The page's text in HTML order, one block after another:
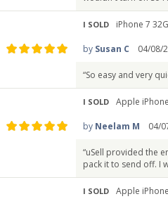
I SOLD iPhone 7
by Susan C 04/08/
“So easy and very
I SOLD Apple
by Neelam M 04/
“uSell provided the
pack it to send off. I
I SOLD Apple